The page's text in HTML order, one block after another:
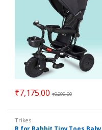
₹7,175.00 ₹9,299.00
Trikes